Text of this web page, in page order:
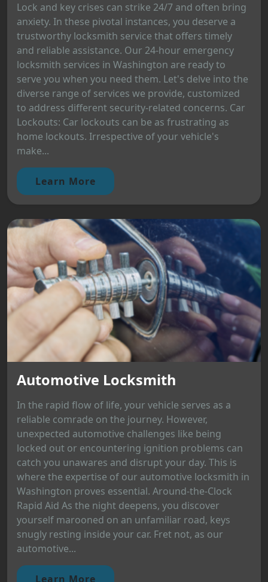
Lock and key crises can strike 24/7 and often bring
anxiety. In these pivotal instances, you deserve a
trustworthy locksmith service that offers timely
and reliable assistance. Our 24-hour emergency
locksmith services in Washington are ready to
serve you when you need them. Let's delve into the
diverse range of services we provide, customized
to address different security-related concerns. Car
Lockouts: Car lockouts can be as frustrating as
home lockouts. Irrespective of your vehicle's
make...
Learn More
Automotive Locksmith
In the rapid flow of life, your vehicle serves as a
reliable comrade on the journey. However,
unexpected automotive challenges like being
locked out or encountering ignition problems can
catch you unawares and disrupt your day. This is
where the expertise of our automotive locksmith in
Washington proves essential. Around-the-Clock
Rapid Aid As the night deepens, you discover
yourself marooned on an unfamiliar road, keys
snugly resting inside your car. Fret not, as our
automotive...
Learn More